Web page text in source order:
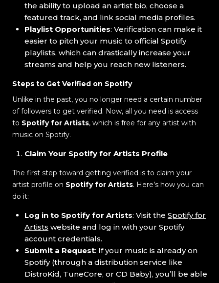
the ability to upload an artist bio, choose a
featured track, and link social media profiles.
Playlist Opportunities: Verification can make it
easier to pitch your music to official Spotify
playlists, which can drastically increase your
streams and help you reach new listeners.
Steps to Get Verified on Spotify
Unlike in the past, you no longer need a certain number
of followers to get verified. Now, all you need is access
to Spotify for Artists, which is free for any artist with
music on Spotify.
Claim Your Spotify for Artists Profile
The first step toward getting verified is to claim your
artist profile on Spotify for Artists. Here’s how you can
do it:
Log in to Spotify for Artists: Visit the Spotify for
Artists website and log in with your Spotify
account credentials.
Submit a Request: If your music is already on
Spotify (through a distribution service like
DistroKid, TuneCore, or CD Baby), you’ll be able